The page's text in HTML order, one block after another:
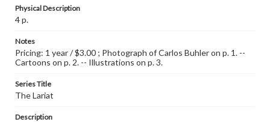
Physical Description
4 p.
Notes
Pricing: 1 year / $3.00 ; Photograph of Carlos Buhler on p. 1. --
Cartoons on p. 2. -- Illustrations on p. 3.
Series Title
The Lariat
Description